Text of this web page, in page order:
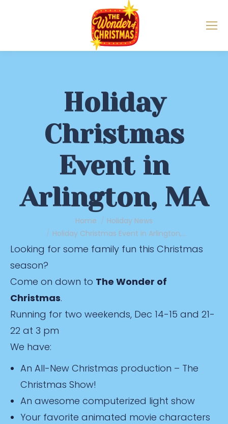
Holiday
Christmas
Event in
Arlington, MA
Home
Holiday News
Holiday Christmas Event in Arlington,…
Looking for some family fun this Christmas
season?
Come on down to The Wonder of
Christmas.
Running for two weekends, Dec 14-15 and 21-
22 at 3 pm
We have:
An All-New Christmas production – The
Christmas Show!
An awesome computerized light show
Your favorite animated movie characters